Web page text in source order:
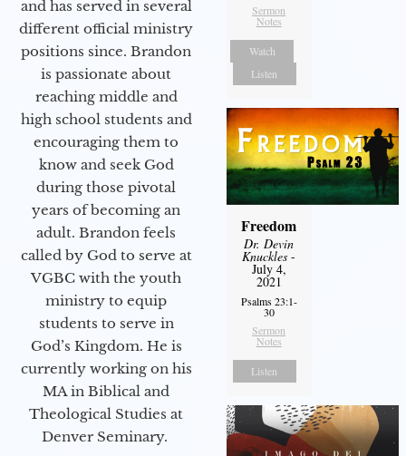
and has served in several
different official ministry
positions since. Brandon
is passionate about
reaching middle and
high school students and
encouraging them to
know and seek God
during those pivotal
years of becoming an
adult. Brandon feels
called by God to serve at
VGBC with the youth
ministry to equip
students to serve in
God’s Kingdom. He is
currently working on his
MA in Biblical and
Theological Studies at
Denver Seminary.
Sermon
Notes
Watch
Listen
Freedom
Dr. Devin
Knuckles -
July 4,
2021
Psalms 23:1-
30
Sermon
Notes
Listen